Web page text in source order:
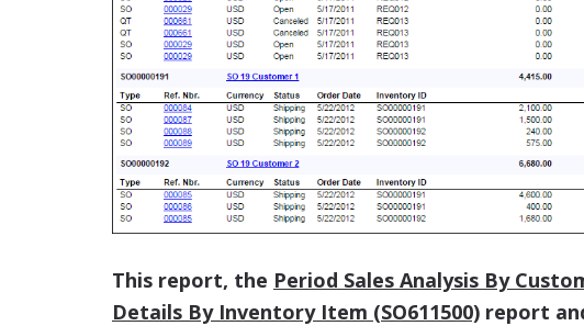
This report, the Period Sales Analysis By
Details By Inventory Item (SO611500) report